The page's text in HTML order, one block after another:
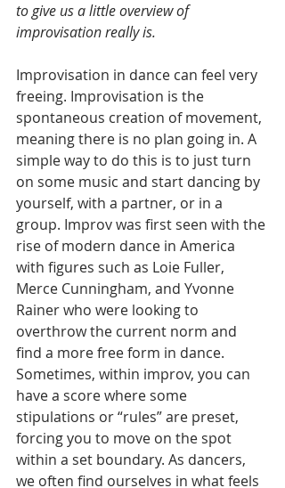
to give us a little overview of
improvisation really is.
Improvisation in dance can feel very
freeing. Improvisation is the
spontaneous creation of movement,
meaning there is no plan going in. A
simple way to do this is to just turn
on some music and start dancing by
yourself, with a partner, or in a
group. Improv was first seen with the
rise of modern dance in America
with figures such as Loie Fuller,
Merce Cunningham, and Yvonne
Rainer who were looking to
overthrow the current norm and
find a more free form in dance.
Sometimes, within improv, you can
have a score where some
stipulations or “rules” are preset,
forcing you to move on the spot
within a set boundary. As dancers,
we often find ourselves in what feels